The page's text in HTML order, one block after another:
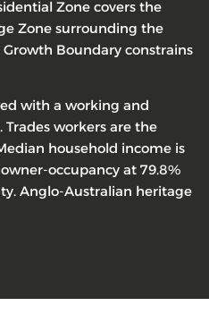
Zone covers the
Zone surrounding the
Boundary constrains
with a working and
workers are the
household income is
occupancy at 79.8%
Anglo-Australian heritage